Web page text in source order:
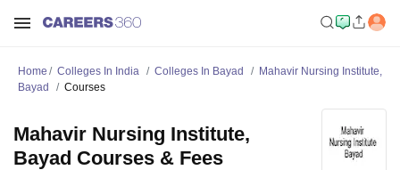
Home Colleges In India Colleges In Bayad
Mahavir Nursing Institute,
Bayad
Courses
Mahavir Nursing Institute,
Bayad Courses & Fees